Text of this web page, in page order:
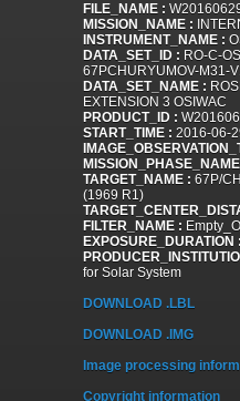
FILE_NAME :
MISSION_NAME :
INSTRUMENT_NAME :
DATA_SET_ID : RO-C-
67PCHURYUMOV-M31-
DATA_SET_NAME :
EXTENSION 3 OSIWAC
PRODUCT_ID :
START_TIME : 2016-06-
TARGET_NAME : 67P/
(1969 R1)
FILTER_NAME : Empty_OI
EXPOSURE_DURATION :
for Solar System
DOWNLOAD .LBL
DOWNLOAD .IMG
Image processing
Copyright information